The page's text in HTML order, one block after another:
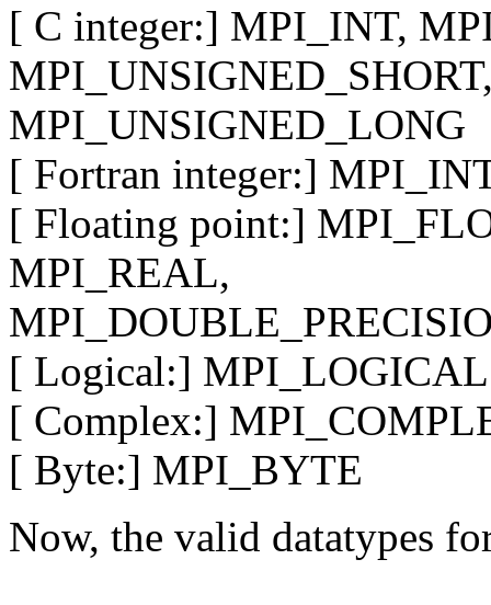
[ C integer:] MPI_INT,
MPI_UNSIGNED_LONG
[ Fortran integer:]
[ Floating point:]
MPI_REAL,
[ Logical:] MPI_LOGICAL
[ Complex:]
[ Byte:] MPI_BYTE
Now, the valid datatypes